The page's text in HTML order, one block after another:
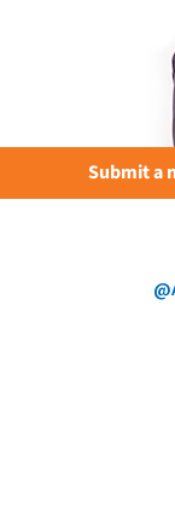
Submit a